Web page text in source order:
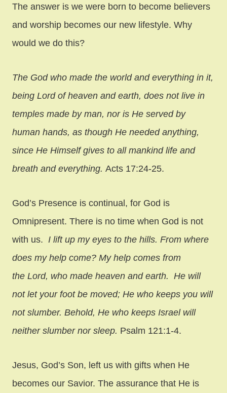
The answer is we were born to become believers
and worship becomes our new lifestyle. Why
would we do this?
The God who made the world and everything in it,
being Lord of heaven and earth, does not live in
temples made by man, nor is He served by
human hands, as though He needed anything,
since He Himself gives to all mankind life and
breath and everything. Acts 17:24-25.
God’s Presence is continual, for God is
Omnipresent. There is no time when God is not
with us. I lift up my eyes to the hills. From where
does my help come? My help comes from
the Lord, who made heaven and earth. He will
not let your foot be moved; He who keeps you will
not slumber. Behold, He who keeps Israel will
neither slumber nor sleep. Psalm 121:1-4.
Jesus, God’s Son, left us with gifts when He
becomes our Savior. The assurance that He is